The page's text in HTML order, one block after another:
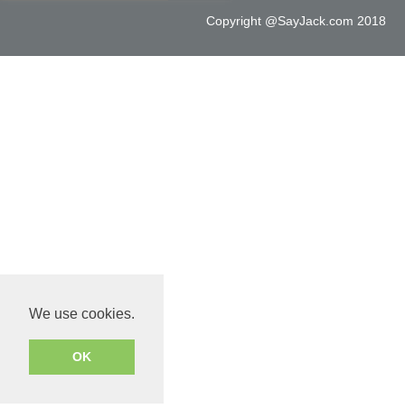
We use cookies.
OK
Copyright @SayJack.com 2018